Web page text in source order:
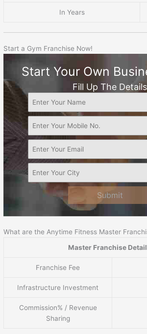
In Years
Start a Gym Franchise Now!
Start Your Own
Fill Up The Details
Submit
What are the Anytime Fitness Master
Master Franchise
Franchise Fee
Infrastructure Investment
Commission% / Revenue
Sharing